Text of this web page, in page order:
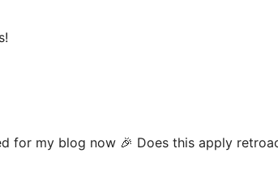
for my blog now 🎉 Does this apply